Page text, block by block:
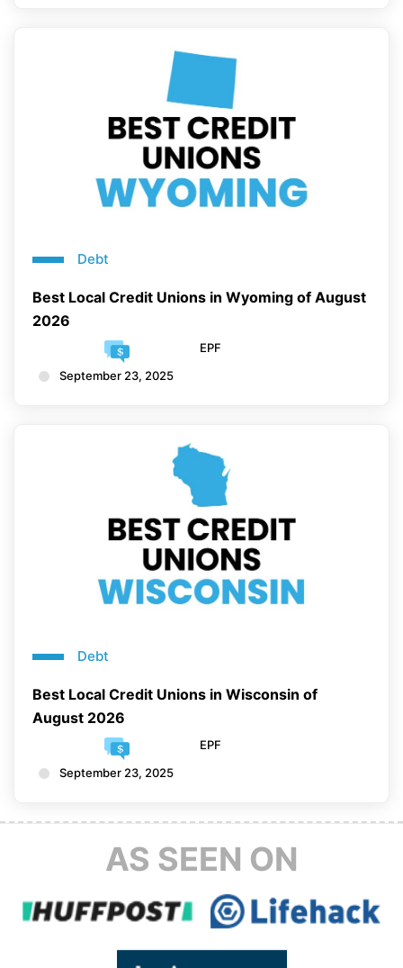
Debt
Best Local Credit Unions in Wyoming of August
2026
EPF
September 23, 2025
Debt
Best Local Credit Unions in Wisconsin of
August 2026
EPF
September 23, 2025
AS SEEN ON